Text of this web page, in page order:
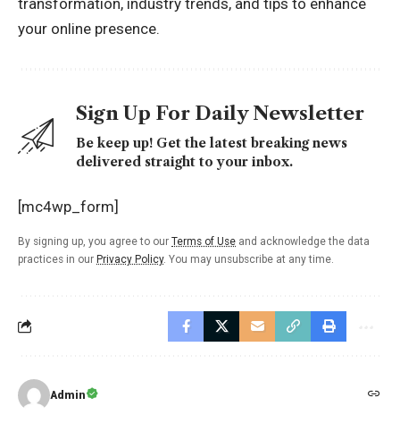
your online presence.
Sign Up For Daily Newsletter
Be keep up! Get the latest breaking news
delivered straight to your inbox.
[mc4wp_form]
By signing up, you agree to our Terms of Use and acknowledge the data
practices in our Privacy Policy. You may unsubscribe at any time.
Admin